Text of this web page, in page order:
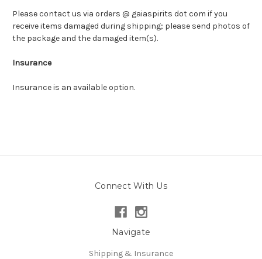
Please contact us via orders @ gaiaspirits dot com if you
receive items damaged during shipping; please send photos of
the package and the damaged item(s).
Insurance
Insurance is an available option.
Connect With Us
Navigate
Shipping & Insurance